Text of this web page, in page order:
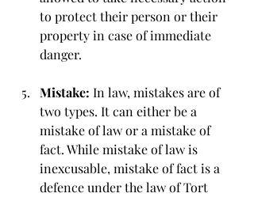
to protect their person or their
property in case of immediate
danger.
Mistake: In law, mistakes are of
two types. It can either be a
mistake of law or a mistake of
fact. While mistake of law is
inexcusable, mistake of fact is a
defence under the law of Tort